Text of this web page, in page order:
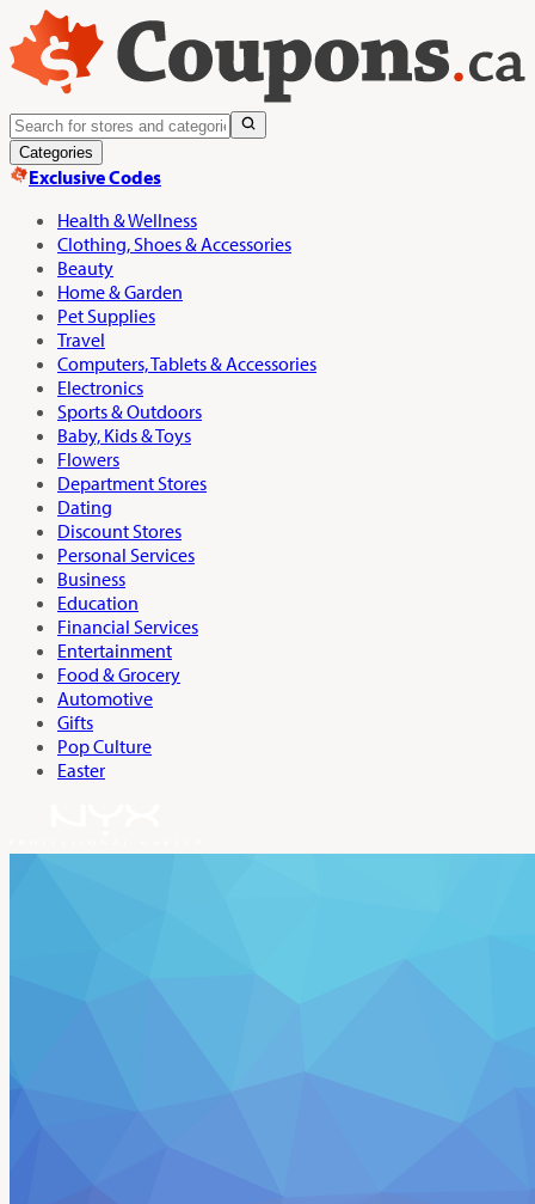
Categories
Exclusive Codes
Health & Wellness
Clothing, Shoes & Accessories
Beauty
Home & Garden
Pet Supplies
Travel
Computers, Tablets & Accessories
Electronics
Sports & Outdoors
Baby, Kids & Toys
Flowers
Department Stores
Dating
Discount Stores
Personal Services
Business
Education
Financial Services
Entertainment
Food & Grocery
Automotive
Gifts
Pop Culture
Easter